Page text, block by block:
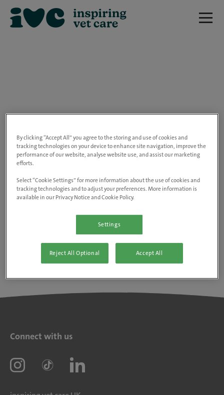
closed.
Please use the link below to view all of our
Go to the careers page
Connect with us
By clicking “Accept All” you agree to the storing and use of cookies and
tracking technologies on your device to enhance site navigation, improve the
performance of our website, analyse website use, and assist our marketing
efforts.
Select “Cookie Settings” for more information about the use of cookies and
tracking technologies and to adjust your preferences. More information is
available in our Privacy Notice and Cookie Policy.
Settings
Reject All Optional Accept All